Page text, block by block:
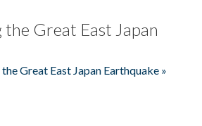
the Great East Japan
Great East Japan Earthquake »